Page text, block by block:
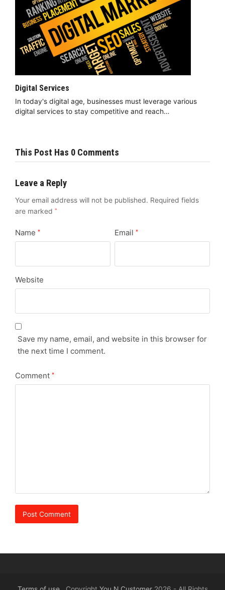
Digital Services
In today's digital age, businesses must leverage various
digital services to stay competitive and reach…
This Post Has 0 Comments
Leave a Reply
Your email address will not be published. Required fields
are marked *
Name * Email *
Website
Save my name, email, and website in this browser for
the next time I comment.
Comment *